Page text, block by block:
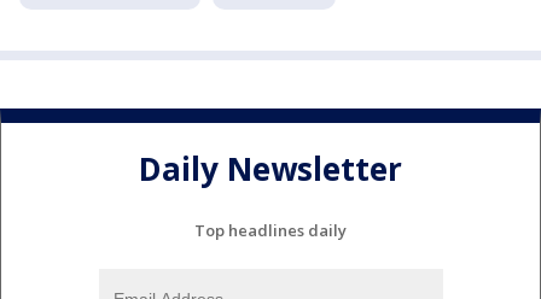
Daily Newsletter
Top headlines daily